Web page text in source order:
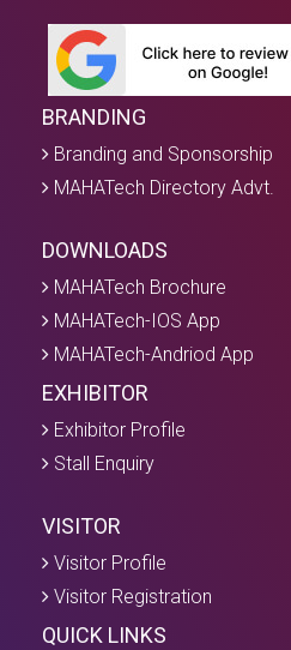
BRANDING
Branding and Sponsorship
MAHATech Directory Advt.
DOWNLOADS
MAHATech Brochure
MAHATech-IOS App
MAHATech-Andriod App
EXHIBITOR
Exhibitor Profile
Stall Enquiry
VISITOR
Visitor Profile
Visitor Registration
QUICK LINKS